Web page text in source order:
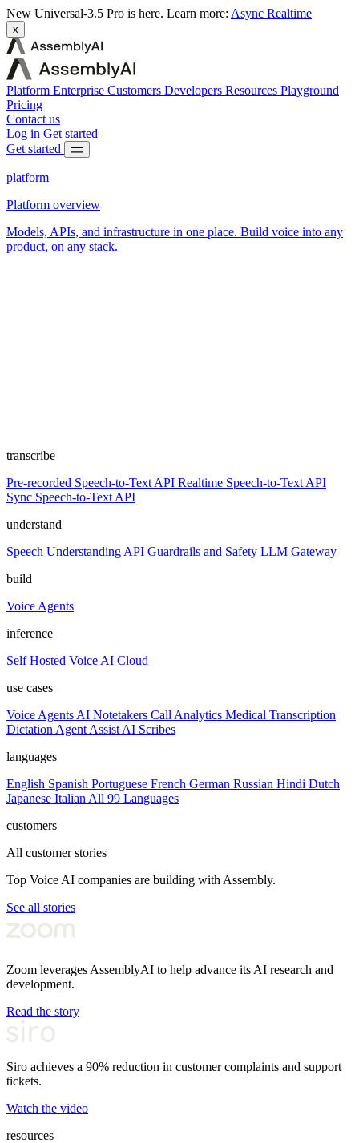
New Universal-3.5 Pro is here. Learn more: Async Realtime
x
Platform Enterprise Customers Developers Resources Playground
Pricing
Contact us
Log in Get started
Get started
platform
Platform overview
Models, APIs, and infrastructure in one place. Build voice into any
product, on any stack.
transcribe
Pre-recorded Speech-to-Text API Realtime Speech-to-Text API
Sync Speech-to-Text API
understand
Speech Understanding API Guardrails and Safety LLM Gateway
build
Voice Agents
inference
Self Hosted Voice AI Cloud
use cases
Voice Agents AI Notetakers Call Analytics Medical Transcription
Dictation Agent Assist AI Scribes
languages
English Spanish Portuguese French German Russian Hindi Dutch
Japanese Italian All 99 Languages
customers
All customer stories
Top Voice AI companies are building with Assembly.
See all stories
Zoom leverages AssemblyAI to help advance its AI research and
development.
Read the story
Siro achieves a 90% reduction in customer complaints and support
tickets.
Watch the video
resources